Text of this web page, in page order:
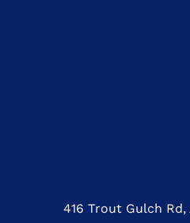
416 Trout Gulch